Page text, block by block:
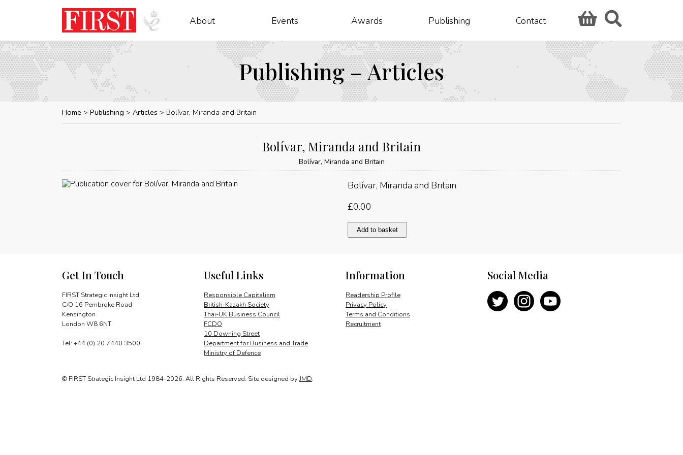
About Events Awards Publishing Contact
Publishing – Articles
Home Publishing Articles Bolívar, Miranda and Britain
Bolívar, Miranda and Britain
Bolívar, Miranda and Britain
Bolívar, Miranda and Britain
£0.00
Bolívar,
Miranda
Add to basket
Get In Touch
FIRST Strategic Insight Ltd
C/O 16 Pembroke Road
Kensington
London W8 6NT
Tel: +44 (0) 20 7440 3500
Information
Readership Profile
Privacy Policy
Terms and Conditions
Recruitment
Useful Links
Responsible Capitalism
British-Kazakh Society
Thai-UK Business Council
FCDO
10 Downing Street
Department for Business and Trade
Ministry of Defence
Social Media
© FIRST Strategic Insight Ltd 1984-2026. All Rights Reserved. Site designed by JMD.